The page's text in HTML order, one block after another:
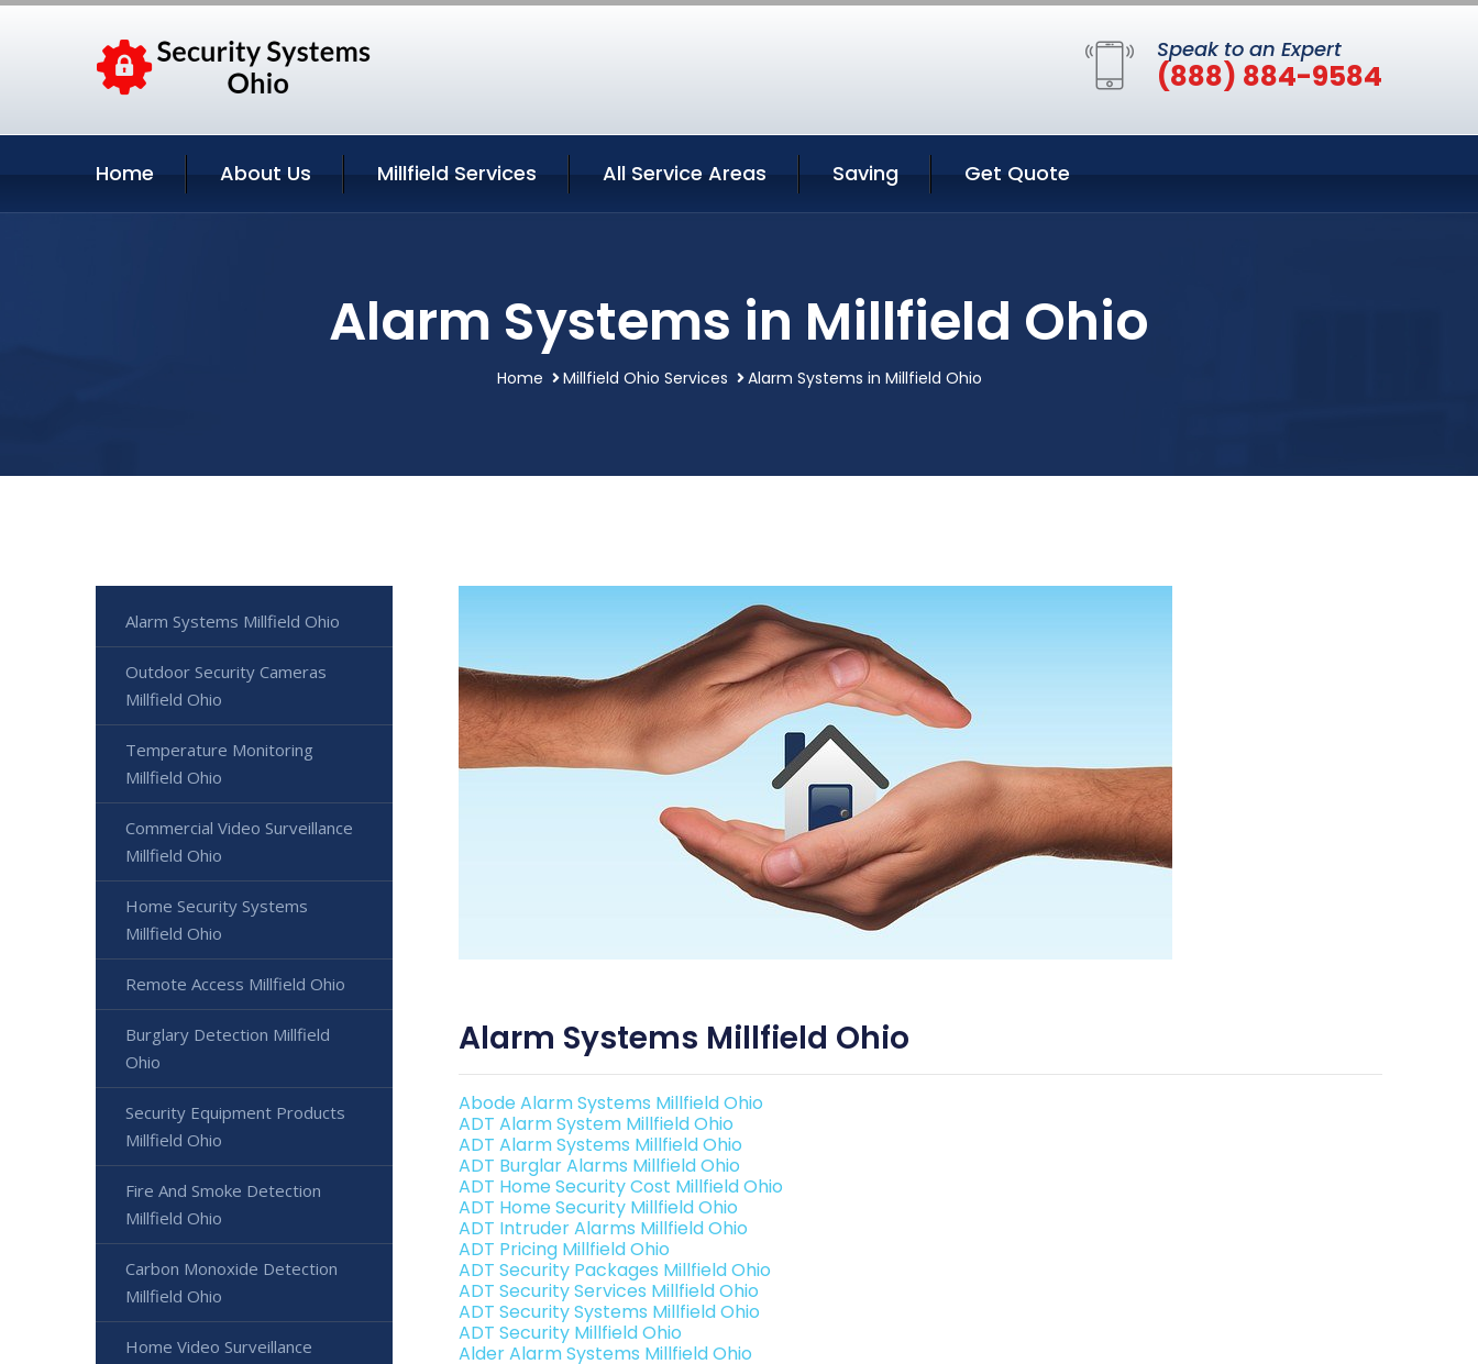
Speak to an Expert
(888) 884-9584
Home About Us Millfield Services All Service Areas Saving Get Quote
Alarm Systems in Millfield Ohio
Home Millfield Ohio Services Alarm Systems in Millfield Ohio
Alarm Systems Millfield Ohio
Abode Alarm Systems Millfield Ohio
ADT Alarm System Millfield Ohio
ADT Alarm Systems Millfield Ohio
ADT Burglar Alarms Millfield Ohio
ADT Home Security Cost Millfield Ohio
ADT Home Security Millfield Ohio
ADT Intruder Alarms Millfield Ohio
ADT Pricing Millfield Ohio
ADT Security Packages Millfield Ohio
ADT Security Services Millfield Ohio
ADT Security Systems Millfield Ohio
ADT Security Millfield Ohio
Alder Alarm Systems Millfield Ohio
Alarm Systems Millfield Ohio
Outdoor Security Cameras
Millfield Ohio
Temperature Monitoring
Millfield Ohio
Commercial Video Surveillance
Millfield Ohio
Home Security Systems
Millfield Ohio
Remote Access Millfield Ohio
Burglary Detection Millfield
Ohio
Security Equipment Products
Millfield Ohio
Fire And Smoke Detection
Millfield Ohio
Carbon Monoxide Detection
Millfield Ohio
Home Video Surveillance